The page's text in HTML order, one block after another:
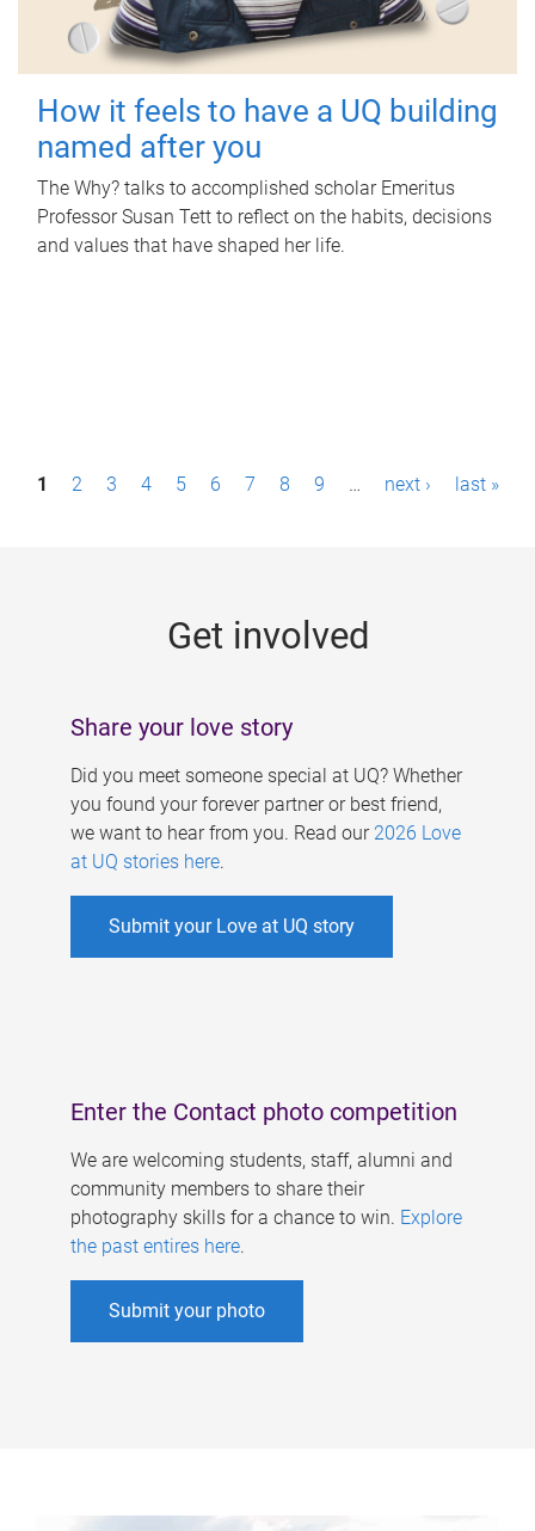
How it feels to have a UQ building
named after you
The Why? talks to accomplished scholar Emeritus
Professor Susan Tett to reflect on the habits, decisions
and values that have shaped her life.
P1 2 3 4 5 6 7 8 9 … next › last »
Get involved
Share your love story
Did you meet someone special at UQ? Whether
you found your forever partner or best friend,
we want to hear from you. Read our 2026 Love
at UQ stories here.
Submit your Love at UQ story
Enter the Contact photo competition
We are welcoming students, staff, alumni and
community members to share their
photography skills for a chance to win. Explore
the past entires here.
Submit your photo